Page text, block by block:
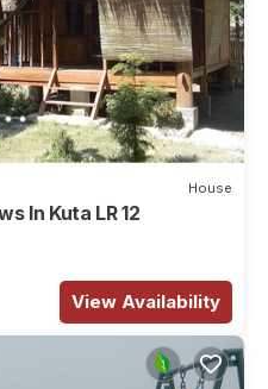
House
In Kuta LR 12
View Availability